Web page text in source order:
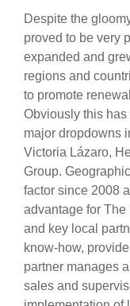
Despite the
proved to be very
expanded and
regions and
to promote
Obviously this
major dropdowns
Victoria Lázaro,
Group.
factor since 2008
advantage for The
and key local
know-how,
partner manages
sales and